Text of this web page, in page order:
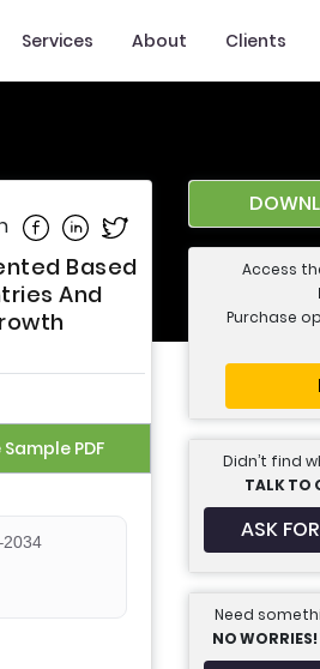
Services About Clients
Share on Facebook
Share on Linkedin
Share on Twitter
Based
And
PDF
Access
Purchase
Didn’t find
TALK TO
ASK
Need
NO